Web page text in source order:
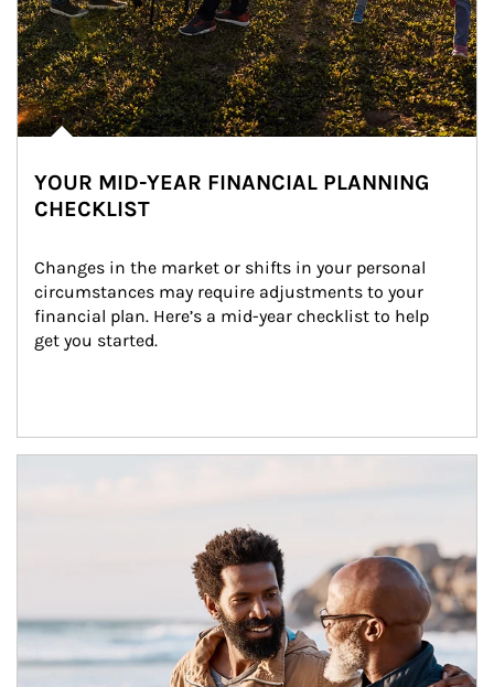
YOUR MID-YEAR FINANCIAL PLANNING
CHECKLIST
Changes in the market or shifts in your personal
circumstances may require adjustments to your
financial plan. Here’s a mid-year checklist to help
get you started.